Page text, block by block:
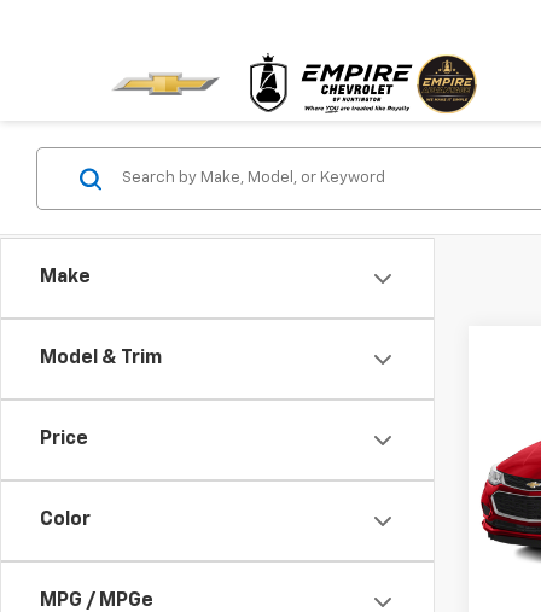
Make
Model & Trim
Price
Color
MPG / MPGe
VIN:
Model: